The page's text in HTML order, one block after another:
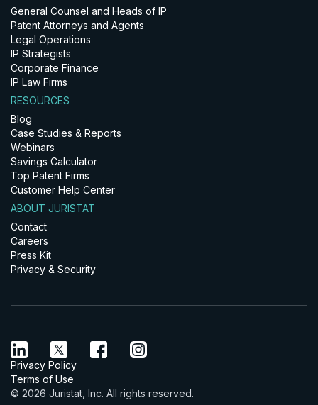
General Counsel and Heads of IP
Patent Attorneys and Agents
Legal Operations
IP Strategists
Corporate Finance
IP Law Firms
RESOURCES
Blog
Case Studies & Reports
Webinars
Savings Calculator
Top Patent Firms
Customer Help Center
ABOUT JURISTAT
Contact
Careers
Press Kit
Privacy & Security
Privacy Policy
Terms of Use
© 2026 Juristat, Inc. All rights reserved.